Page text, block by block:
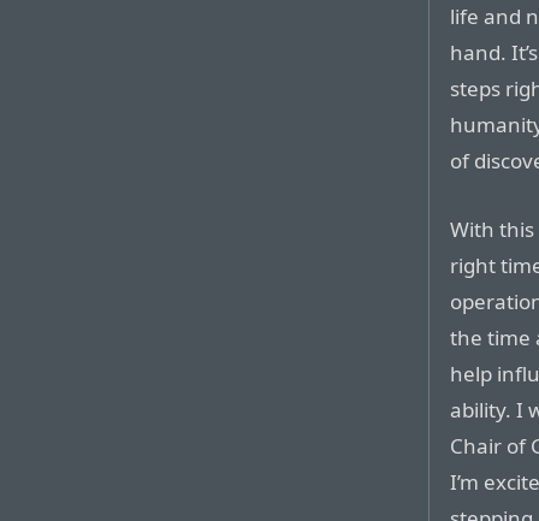
life and
hand.
steps
of
With this
right
the time
help
ability. I
Chair of
I’m